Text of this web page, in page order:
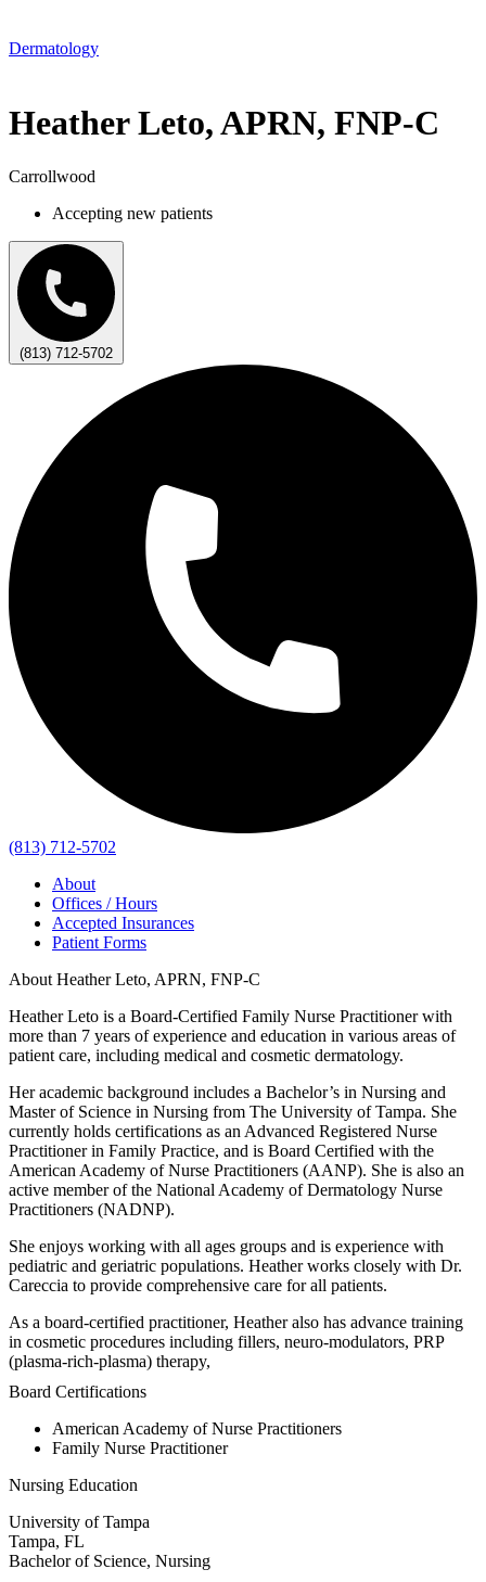
Dermatology
Heather Leto, APRN, FNP-C
Carrollwood
Accepting new patients
(813) 712-5702
(813) 712-5702
About
Offices / Hours
Accepted Insurances
Patient Forms
About Heather Leto, APRN, FNP-C
Heather Leto is a Board-Certified Family Nurse Practitioner with
more than 7 years of experience and education in various areas of
patient care, including medical and cosmetic dermatology.
Her academic background includes a Bachelor’s in Nursing and
Master of Science in Nursing from The University of Tampa. She
currently holds certifications as an Advanced Registered Nurse
Practitioner in Family Practice, and is Board Certified with the
American Academy of Nurse Practitioners (AANP). She is also an
active member of the National Academy of Dermatology Nurse
Practitioners (NADNP).
She enjoys working with all ages groups and is experience with
pediatric and geriatric populations. Heather works closely with Dr.
Careccia to provide comprehensive care for all patients.
As a board-certified practitioner, Heather also has advance training
in cosmetic procedures including fillers, neuro-modulators, PRP
(plasma-rich-plasma) therapy,
Board Certifications
American Academy of Nurse Practitioners
Family Nurse Practitioner
Nursing Education
University of Tampa
Tampa, FL
Bachelor of Science, Nursing